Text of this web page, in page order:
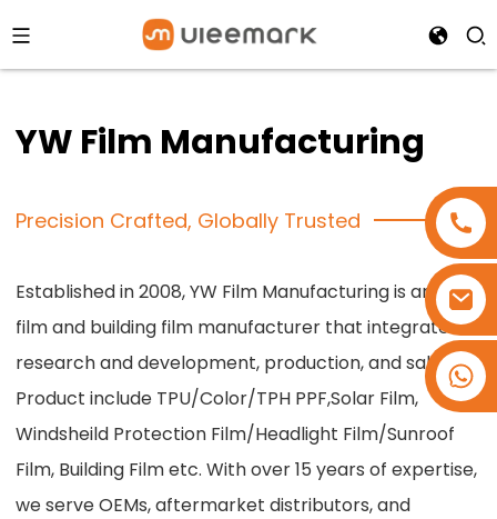
+86 15173637322
YW Film Manufacturing
Precision Crafted, Globally Trusted
Established in 2008, YW Film Manufacturing is an car
film and building film manufacturer that integrates
research and development, production, and sales.
Product include TPU/Color/TPH PPF,Solar Film,
Windsheild Protection Film/Headlight Film/Sunroof
Film, Building Film etc. With over 15 years of expertise,
we serve OEMs, aftermarket distributors, and